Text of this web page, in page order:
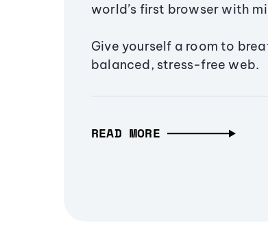
world’s first browser with
Give yourself a room to
balanced, stress-free web.
READ MORE